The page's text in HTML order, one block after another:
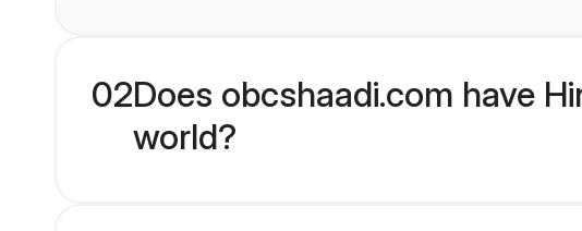
02Does obcshaadi.com have
world?